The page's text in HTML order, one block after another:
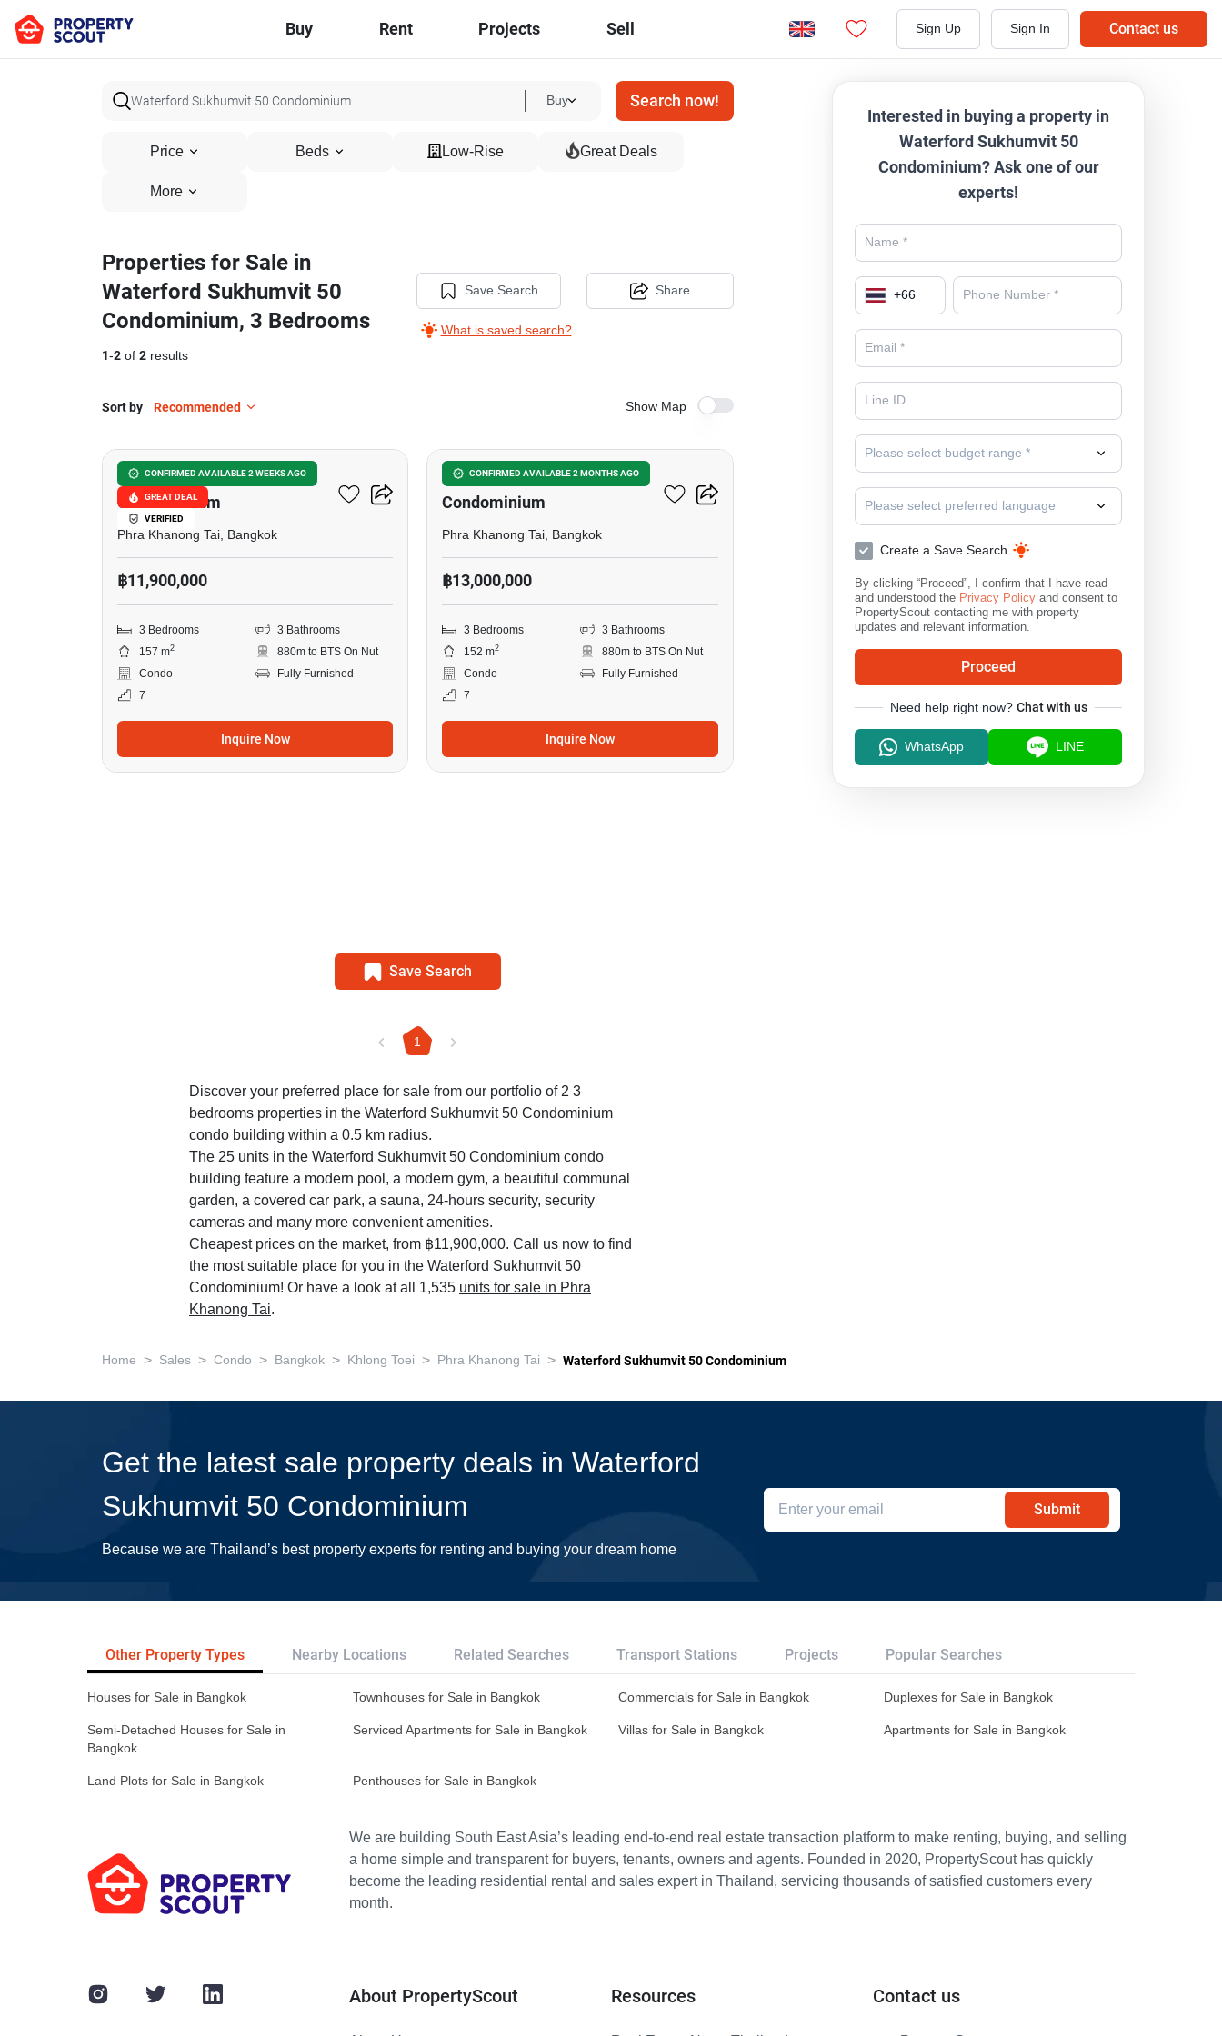
Buy Rent Projects Sell Sign Up Sign In Contact us
Buy Search now!
Price Beds Low-Rise Great Deals
More
Properties for Sale in
Waterford Sukhumvit 50
Condominium, 3 Bedrooms
1-2 of 2 results
Save Search
What is saved search?
Share
Sort by Recommended Show Map
CONFIRMED AVAILABLE 2 WEEKS AGO
GREAT DEAL
VERIFIED
Waterford Sukhumvit 50
Condominium
Phra Khanong Tai, Bangkok
฿11,900,000
3 Bedrooms
3 Bathrooms
157 m2
880m to BTS On Nut
Condo
Fully Furnished
7
Inquire Now
CONFIRMED AVAILABLE 2 MONTHS AGO
Waterford Sukhumvit 50
Condominium
Phra Khanong Tai, Bangkok
฿13,000,000
3 Bedrooms
3 Bathrooms
152 m2
880m to BTS On Nut
Condo
Fully Furnished
7
Inquire Now
Save Search
1
Discover your preferred place for sale from our portfolio of 2 3
bedrooms properties in the Waterford Sukhumvit 50 Condominium
condo building within a 0.5 km radius.
The 25 units in the Waterford Sukhumvit 50 Condominium condo
building feature a modern pool, a modern gym, a beautiful communal
garden, a covered car park, a sauna, 24-hours security, security
cameras and many more convenient amenities.
Cheapest prices on the market, from ฿11,900,000. Call us now to find
the most suitable place for you in the Waterford Sukhumvit 50
Condominium! Or have a look at all 1,535 units for sale in Phra
Khanong Tai.
Interested in buying a property in
Waterford Sukhumvit 50
Condominium? Ask one of our
experts!
+66
Please select budget range *
Please select preferred language
Create a Save Search
By clicking “Proceed”, I confirm that I have read
and understood the Privacy Policy and consent to
PropertyScout contacting me with property
updates and relevant information.
Proceed
Need help right now? Chat with us
WhatsApp LINE
Home > Sales > Condo > Bangkok > Khlong Toei > Phra Khanong Tai > Waterford Sukhumvit 50 Condominium
Get the latest sale property deals in Waterford
Sukhumvit 50 Condominium
Because we are Thailand’s best property experts for renting and buying your dream home
Submit
Other Property Types Nearby Locations Related Searches Transport Stations Projects Popular Searches
Houses for Sale in Bangkok Townhouses for Sale in Bangkok Commercials for Sale in Bangkok Duplexes for Sale in Bangkok
Semi-Detached Houses for Sale in
Bangkok
Serviced Apartments for Sale in Bangkok Villas for Sale in Bangkok Apartments for Sale in Bangkok
Land Plots for Sale in Bangkok Penthouses for Sale in Bangkok
We are building South East Asia’s leading end-to-end real estate transaction platform to make renting, buying, and selling
a home simple and transparent for buyers, tenants, owners and agents. Founded in 2020, PropertyScout has quickly
become the leading residential rental and sales expert in Thailand, servicing thousands of satisfied customers every
month.
About PropertyScout Resources Contact us